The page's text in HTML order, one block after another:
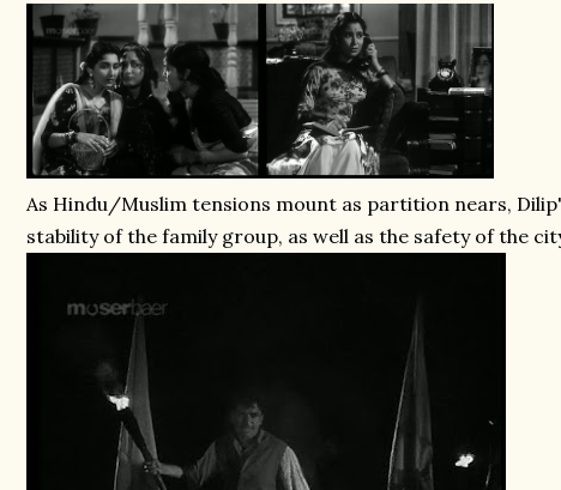
As Hindu/Muslim tensions mount as partition nears,
stability of the family group, as well as the safety of the